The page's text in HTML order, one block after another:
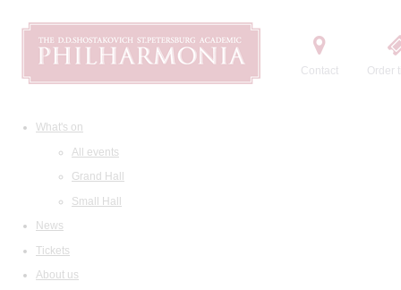
Contact Order
What's on
All events
Grand Hall
Small Hall
News
Tickets
About us